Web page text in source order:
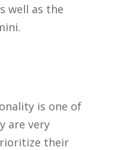
well as the
is one of
are very
their